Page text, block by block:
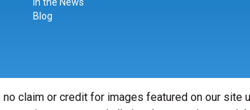
Blog
claim or credit for images featured on our site